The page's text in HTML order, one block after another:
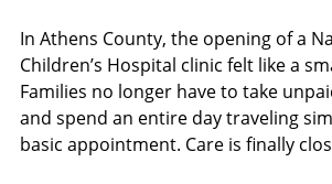
In Athens County, the opening of a
Children’s Hospital clinic felt like a
Families no longer have to take
and spend an entire day traveling
basic appointment. Care is finally